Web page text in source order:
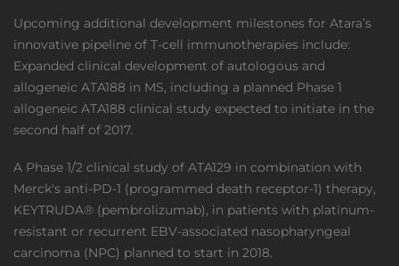
Upcoming additional development milestones for Atara’s
innovative pipeline of T-cell immunotherapies include:
Expanded clinical development of autologous and
allogeneic ATA188 in MS, including a planned Phase 1
allogeneic ATA188 clinical study expected to initiate in the
second half of 2017.
A Phase 1/2 clinical study of ATA129 in combination with
Merck's anti-PD-1 (programmed death receptor-1) therapy,
KEYTRUDA® (pembrolizumab), in patients with platinum-
resistant or recurrent EBV-associated nasopharyngeal
carcinoma (NPC) planned to start in 2018.